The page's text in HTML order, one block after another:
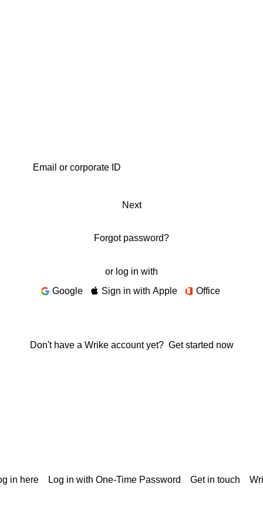
Next
Forgot password?
or log in with
Google
Sign in with Apple Office
Don't have a Wrike account yet? Get started now
in here Log in with One-Time Password Get in touch